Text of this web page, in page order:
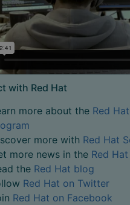
with Red Hat
more about the Red
more with Red Hat
more news in the Red
the Red Hat blog
Red Hat on Twitter
Red Hat on Facebook